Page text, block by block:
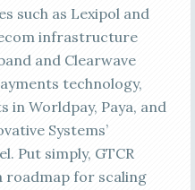
such as Lexipol and
infrastructure
and Clearwave
technology,
Worldpay, Paya, and
Systems’
Put simply, GTCR
roadmap for scaling